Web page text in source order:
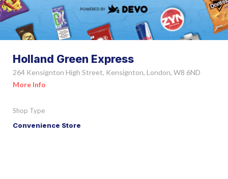
Holland Green Express
264 Kensignton High Street, Kensignton, London, W8 6ND
More Info
Shop Type
Convenience Store